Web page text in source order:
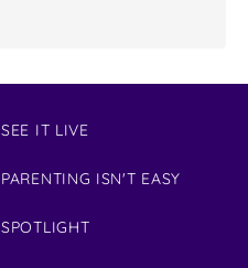
SEE IT LIVE
PARENTING ISN'T EASY
SPOTLIGHT